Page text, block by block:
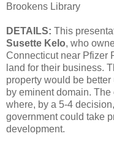
Brookens Library
DETAILS: This
Susette Kelo, who
Connecticut near Pfizer
land for their business.
property would be
by eminent domain.
where, by a 5-4
government could take
development.